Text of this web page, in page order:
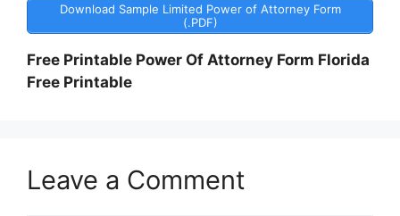
Download Sample Limited Power of Attorney Form
(.PDF)
Free Printable Power Of Attorney Form Florida
Free Printable
Leave a Comment